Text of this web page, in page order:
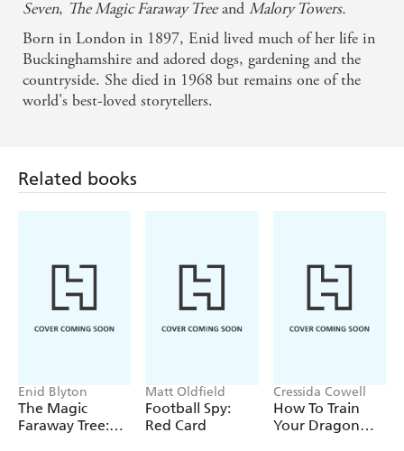
Seven, The Magic Faraway Treeand Malory Towers.
Born in London in 1897, Enid lived much of her life in
Buckinghamshire and adored dogs, gardening and the
countryside. She died in 1968 but remains one of the
world's best-loved storytellers.
Related books
Enid Blyton
The Magic
Faraway Tree:
Matt Oldfield
Football Spy:
Red Card
Cressida Cowell
How To Train
Your Dragon